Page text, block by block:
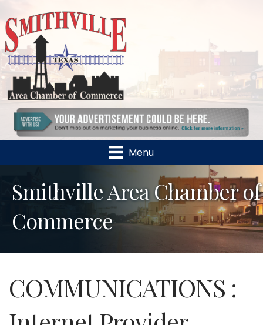
Menu
Smithville Area Chamber of
Commerce
COMMUNICATIONS :